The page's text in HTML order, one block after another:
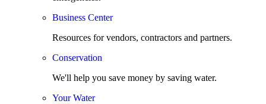
Business Center
Resources for vendors, contractors and partners.
Conservation
We'll help you save money by saving water.
Your Water